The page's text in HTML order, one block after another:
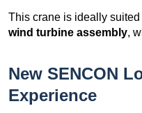
This crane is ideally
wind turbine assembly,
New SENCON
Experience